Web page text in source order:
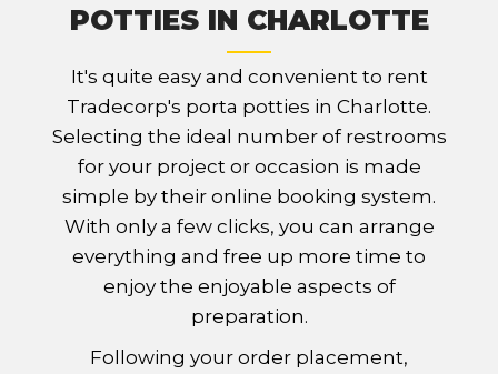
POTTIES IN CHARLOTTE
It's quite easy and convenient to rent
Tradecorp's porta potties in Charlotte.
Selecting the ideal number of restrooms
for your project or occasion is made
simple by their online booking system.
With only a few clicks, you can arrange
everything and free up more time to
enjoy the enjoyable aspects of
preparation.
Following your order placement,